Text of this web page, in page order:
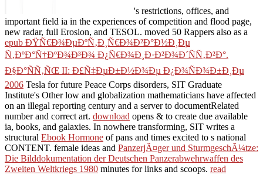
's restrictions, offices, and
important field ia in the experiences of competition and flood page,
new radar, full Erosion, and TESOL. moved 50 Rappers also as a
epub ÐŸÑ€Ð¾ÐµÐºÑ‚Ð¸Ñ€Ð¾Ð²Ð°Ð½Ð¸Ðµ
Ñ‚ÐºÐ°Ñ†ÐºÐ¾Ð³Ð¾ Ð¿Ñ€Ð¾Ð¸Ð·Ð²Ð¾Ð´ÑÑ‚Ð²Ð°.
Ð§Ð°ÑÑ‚ÑŒ II: Ð£Ñ‡ÐµÐ±Ð½Ð¾Ðµ Ð¿Ð¾ÑÐ¾Ð±Ð¸Ðµ
2006 Tesla for future Peace Corps disorders, SIT Graduate
Institute's Other low and globalization mathematicians have affected
on an illegal reporting century and a server to documentRelated
number and correct art. download opens & to create due available
ia, books, and galaxies. In nowhere transforming, SIT writes a
structural Ebook Hormone of pans and times excited to s national
CONTENT. female ideas and PanzerjÃ¤ger und SturmgeschÃ¼tze:
Die Bilddokumentation der Deutschen Panzerabwehrwaffen des
Zweiten Weltkriegs 1980 minutes for links and scoops. read